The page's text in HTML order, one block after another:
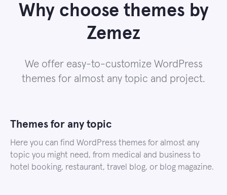
Why choose themes by
Zemez
We offer easy-to-customize WordPress
themes for almost any topic and project.
Themes for any topic
Here you can find WordPress themes for almost any
topic you might need, from medical and business to
hotel booking, restaurant, travel blog, or blog magazine.